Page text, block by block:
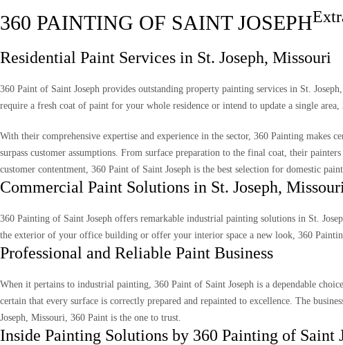
360 PAINTING OF SAINT JOSEPH
Residential Paint Services in St. Joseph, Missouri
360 Paint of Saint Joseph provides outstanding property painting services in St.
require a fresh coat of paint for your whole residence or intend to update a single area,
With their comprehensive expertise and experience in the sector, 360 Painting makes
surpass customer assumptions. From surface preparation to the final coat, their
customer contentment, 360 Paint of Saint Joseph is the best selection for domestic
Commercial Paint Solutions in St. Joseph, Missouri
360 Painting of Saint Joseph offers remarkable industrial painting solutions in St.
the exterior of your office building or offer your interior space a new look, 360
Professional and Reliable Paint Business
When it pertains to industrial painting, 360 Paint of Saint Joseph is a dependable
certain that every surface is correctly prepared and repainted to excellence. The
Joseph, Missouri, 360 Paint is the one to trust.
Inside Painting Solutions by 360 Painting of Saint